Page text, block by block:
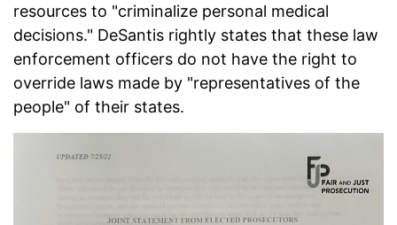
resources to "criminalize personal medical
decisions." DeSantis rightly states that these law
enforcement officers do not have the right to
override laws made by "representatives of the
people" of their states.